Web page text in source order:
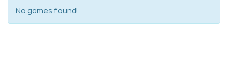
No games found!